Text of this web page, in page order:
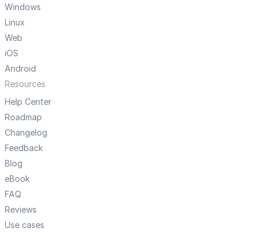
Windows
Linux
Web
iOS
Android
Resources
Help Center
Roadmap
Changelog
Feedback
Blog
eBook
FAQ
Reviews
Use cases